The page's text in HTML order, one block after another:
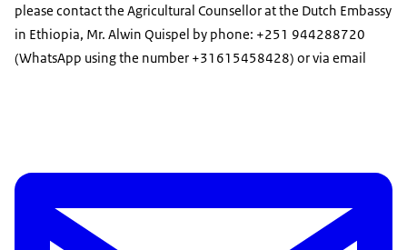
please contact the Agricultural Counsellor at the Dutch Embassy
in Ethiopia, Mr. Alwin Quispel by phone: +251 944288720
(WhatsApp using the number +31615458428) or via email